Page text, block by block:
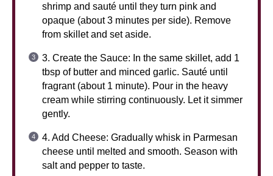
shrimp and sauté until they turn pink and
opaque (about 3 minutes per side). Remove
from skillet and set aside.
3. Create the Sauce: In the same skillet, add 1
tbsp of butter and minced garlic. Sauté until
fragrant (about 1 minute). Pour in the heavy
cream while stirring continuously. Let it simmer
gently.
4. Add Cheese: Gradually whisk in Parmesan
cheese until melted and smooth. Season with
salt and pepper to taste.